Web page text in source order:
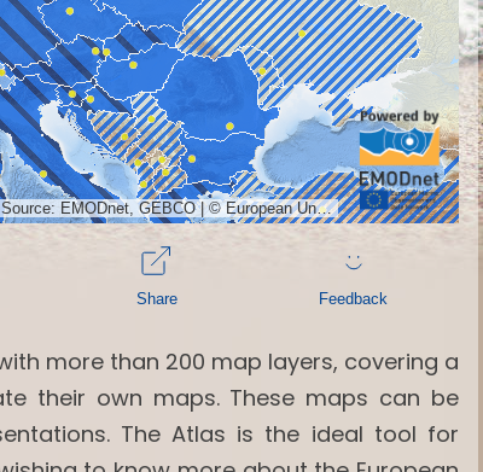
more than 200 map layers, covering a
their own maps. These maps can be
The Atlas is the ideal tool for